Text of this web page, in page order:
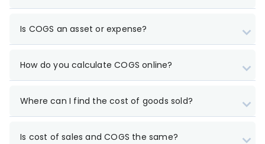
Is COGS an asset or expense?
How do you calculate COGS online?
Where can I find the cost of goods sold?
Is cost of sales and COGS the same?